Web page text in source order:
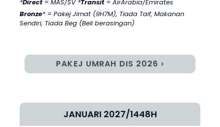
*Direct= MAS/SV *Transit= AirArabia/Emirates
Bronze* = Pakej Jimat (9H7M), Tiada Taif, Makanan
Sendiri, Tiada Beg (Beli berasingan)
PAKEJ UMRAH DIS 2026 ›
JANUARI 2027/1448H